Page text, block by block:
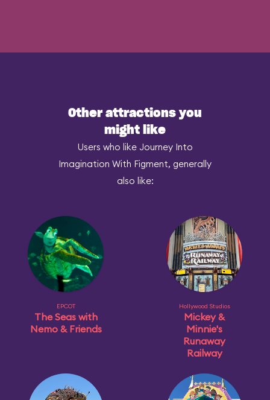
Other attractions you
might like
Users who like Journey Into
Imagination With Figment, generally
also like:
EPCOT
The Seas with
Nemo & Friends
Hollywood Studios
Mickey &
Minnie's
Runaway
Railway